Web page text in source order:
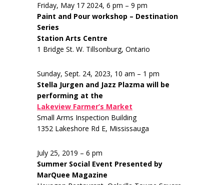
Friday, May 17 2024, 6 pm – 9 pm
Paint and Pour workshop – Destination
Series
Station Arts Centre
1 Bridge St. W. Tillsonburg, Ontario
Sunday, Sept. 24, 2023, 10 am – 1 pm
Stella Jurgen and Jazz Plazma will be
performing at the
Lakeview Farmer’s Market
Small Arms Inspection Building
1352 Lakeshore Rd E, Mississauga
July 25, 2019 – 6 pm
Summer Social Event Presented by
MarQuee Magazine